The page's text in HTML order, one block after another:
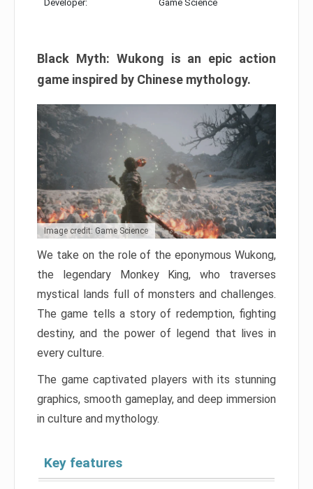
Developer: Game Science
Black Myth: Wukong is an epic action
game inspired by Chinese mythology.
Image credit: Game Science
We take on the role of the eponymous Wukong,
the legendary Monkey King, who traverses
mystical lands full of monsters and challenges.
The game tells a story of redemption, fighting
destiny, and the power of legend that lives in
every culture.
The game captivated players with its stunning
graphics, smooth gameplay, and deep immersion
in culture and mythology.
Key features